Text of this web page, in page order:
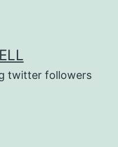
twitter followers